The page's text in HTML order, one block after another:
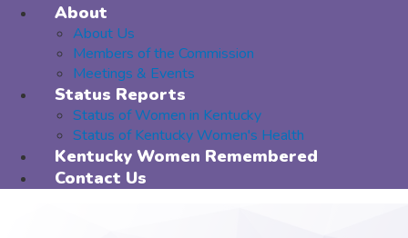
About
About Us
Members of the Commission
Meetings & Events
Status Reports
Status of Women in Kentucky
Status of Kentucky Women's Health
Kentucky Women Remembered
Contact Us